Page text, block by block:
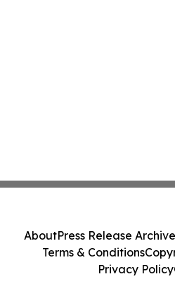
AboutPress Release Archive
Terms & Conditions
Privacy Policy